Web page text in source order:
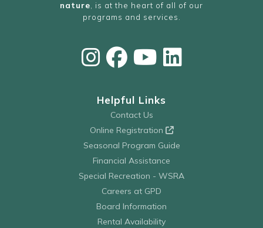
nature , is at the heart of all of our
programs and services.
Helpful Links
Contact Us
Online Registration
Seasonal Program Guide
Financial Assistance
Special Recreation - WSRA
Careers at GPD
Board Information
Rental Availability